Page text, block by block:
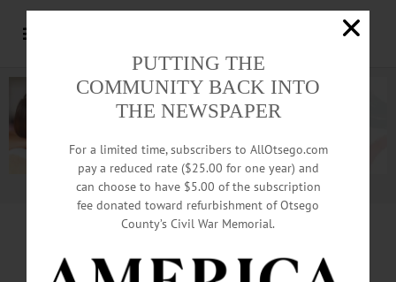
Advertisement.Advertise with us
Huntington Library Aims
PUTTING THE
COMMUNITY BACK INTO
THE NEWSPAPER
For a limited time, subscribers to AllOtsego.com
pay a reduced rate ($25.00 for one year) and
can choose to have $5.00 of the subscription
fee donated toward refurbishment of Otsego
County’s Civil War Memorial.